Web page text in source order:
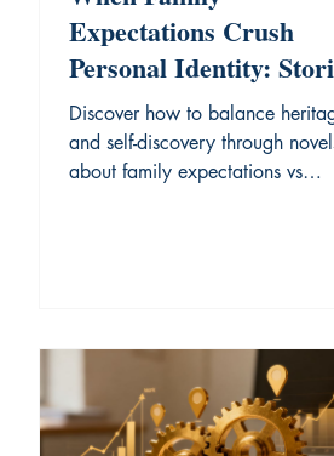
Expectations Crush
Personal Identity:
of Breaking Free
Discover how to balance
and self-discovery through
about family expectations vs